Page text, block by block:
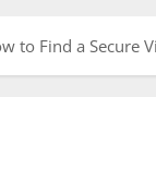
to Find a Secure